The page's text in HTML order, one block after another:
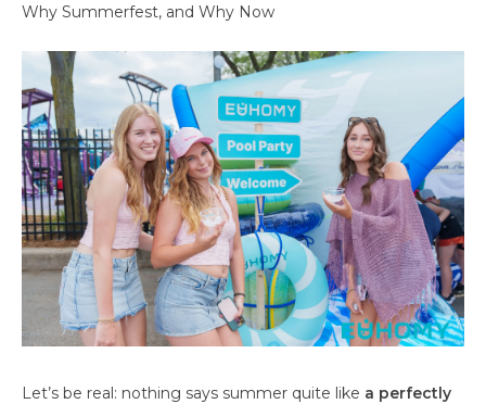
Why Summerfest, and Why Now
Let’s be real: nothing says summer quite like a perfectly